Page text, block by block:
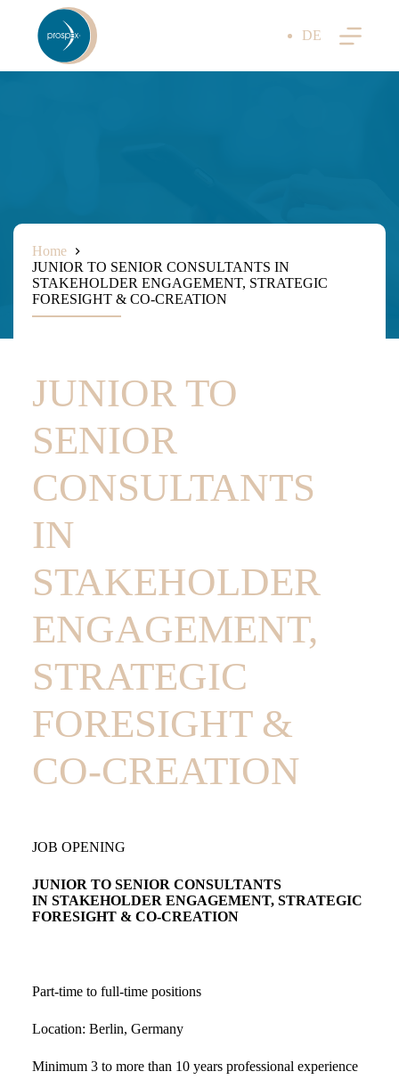
content
DE
Home
JUNIOR TO SENIOR CONSULTANTS IN
STAKEHOLDER ENGAGEMENT, STRATEGIC
FORESIGHT & CO-CREATION
JUNIOR TO
SENIOR
CONSULTANTS
IN
STAKEHOLDER
ENGAGEMENT,
STRATEGIC
FORESIGHT &
CO-CREATION
JOB OPENING
JUNIOR TO SENIOR CONSULTANTS
IN STAKEHOLDER ENGAGEMENT, STRATEGIC
FORESIGHT & CO-CREATION
Part-time to full-time positions
Location: Berlin, Germany
Minimum 3 to more than 10 years professional experience